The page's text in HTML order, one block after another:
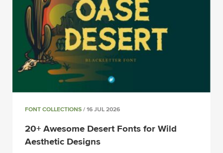
FONT COLLECTIONS / 16 JUL 2026
20+ Awesome Desert Fonts for Wild
Aesthetic Designs